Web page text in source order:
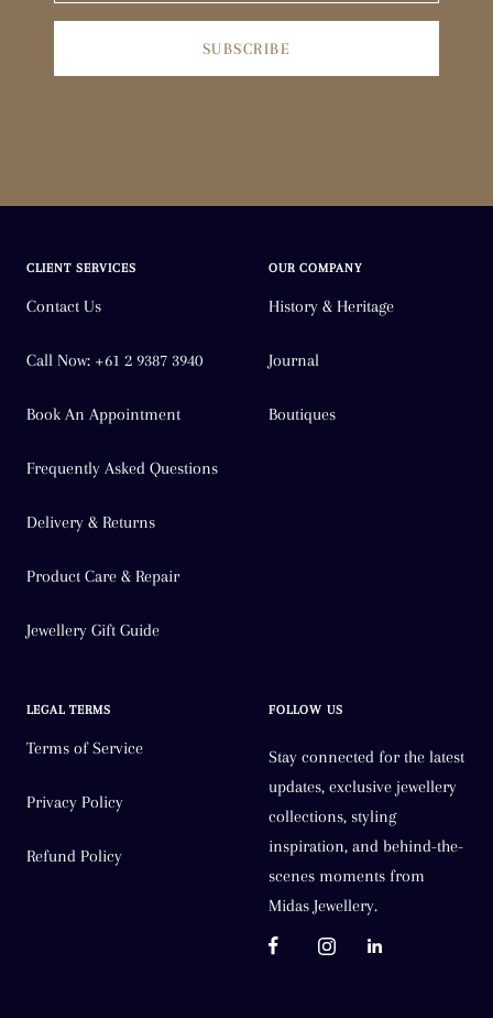
SUBSCRIBE
CLIENT SERVICES
Contact Us
Call Now: +61 2 9387 3940
Book An Appointment
Frequently Asked Questions
Delivery & Returns
Product Care & Repair
Jewellery Gift Guide
OUR COMPANY
History & Heritage
Journal
Boutiques
LEGAL TERMS
Terms of Service
Privacy Policy
Refund Policy
FOLLOW US
Stay connected for the latest
updates, exclusive jewellery
collections, styling
inspiration, and behind-the-
scenes moments from
Midas Jewellery.